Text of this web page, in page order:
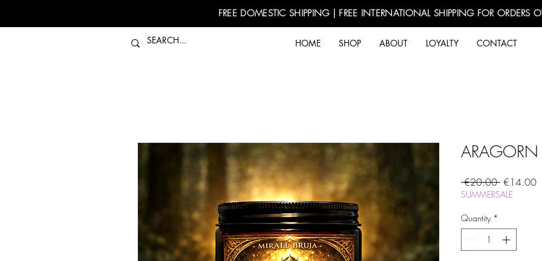
FREE DOMESTIC SHIPPING | FREE INTERNATIONAL SHIPPING FOR ORDERS
HOME SHOP ABOUT LOYALTY CONTACT
ARAGORN
€20.00 Regular
Price
€14.00
SUMMERSALE
Quantity *